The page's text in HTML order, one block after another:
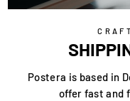
Postera is based in
offer fast and